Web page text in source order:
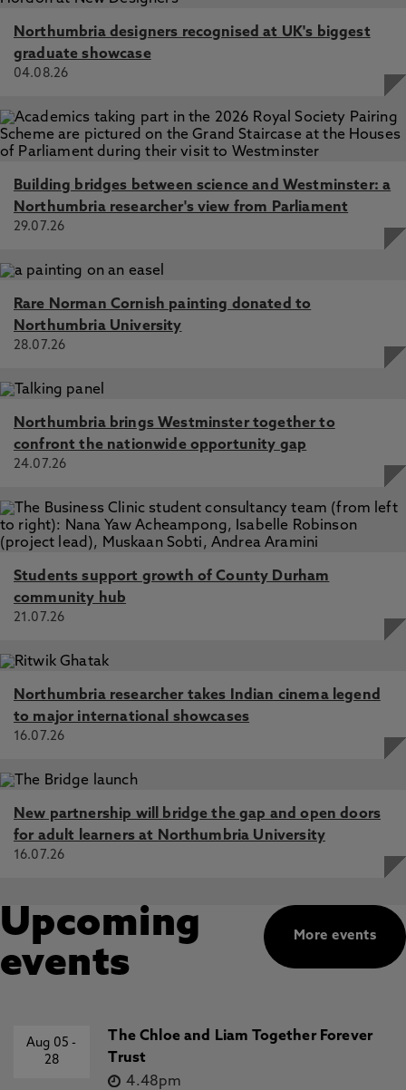
Northumbria designers recognised at UK's biggest
graduate showcase
04.08.26
Building bridges between science and Westminster: a
Northumbria researcher's view from Parliament
29.07.26
Rare Norman Cornish painting donated to
Northumbria University
28.07.26
Northumbria brings Westminster together to
confront the nationwide opportunity gap
24.07.26
Students support growth of County Durham
community hub
21.07.26
Northumbria researcher takes Indian cinema legend
to major international showcases
16.07.26
New partnership will bridge the gap and open doors
for adult learners at Northumbria University
16.07.26
More events
Upcoming
events
Aug 05-
28
The Chloe and Liam Together Forever
Trust
4.48pm